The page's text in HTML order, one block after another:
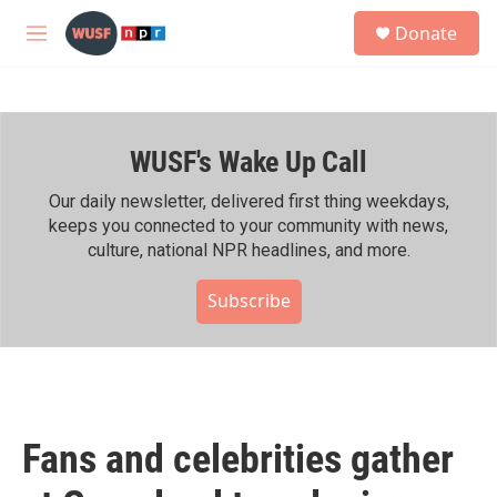
Skip to main content
M
h
Donate
WUSF's Wake Up Call
Our daily newsletter, delivered first thing weekdays,
keeps you connected to your community with news,
culture, national NPR headlines, and more.
Subscribe
Fans and celebrities gather